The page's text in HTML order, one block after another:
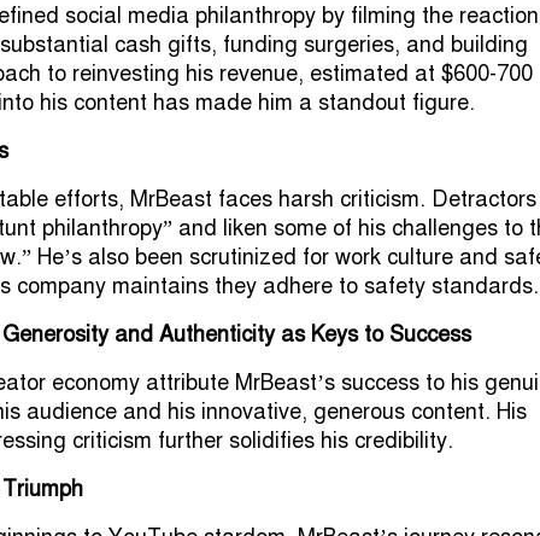
social media philanthropy by filming the
cash gifts, funding surgeries, and building
to reinvesting his revenue, estimated at $600-700
his content has made him a standout figure.
efforts, MrBeast faces harsh criticism. Detractors
philanthropy” and liken some of his challenges to
He’s also been scrutinized for work culture and
company maintains they adhere to safety standards.
and Authenticity as Keys to Success
economy attribute MrBeast’s success to his
audience and his innovative, generous content. His
criticism further solidifies his credibility.